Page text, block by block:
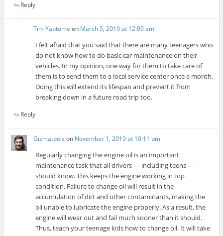
Reply
Tim Yaotome on March 5, 2019 at 12:09 am
I felt afraid that you said that there are many teenagers who
do not know how to do basic car maintenance on their
vehicles. In my opinion, one way for them to take care of
them is to send them to a local service center once a month.
Doing this will extend its lifespan and prevent it from
breaking down in a future road trip too.
Reply
Gizmatools on November 1, 2019 at 10:11 pm
Regularly changing the engine oil is an important
maintenance task that all drivers — including teens —
should know. This keeps the engine working in top
condition. Failure to change oil will result in the
accumulation of dirt and other contaminants, making the
oil unable to lubricate the engine properly. As a result, the
engine will wear out and fail much sooner than it should.
Thus, teach your teenage kids how to change oil. It will take